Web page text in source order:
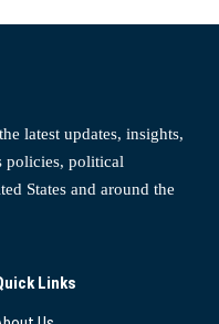
latest updates, insights,
policies, political
States and around the
Links